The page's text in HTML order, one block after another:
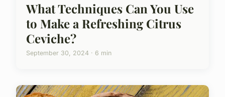
What Techniques Can You Use
to Make a Refreshing Citrus
Ceviche?
September 30, 2024 · 6 min